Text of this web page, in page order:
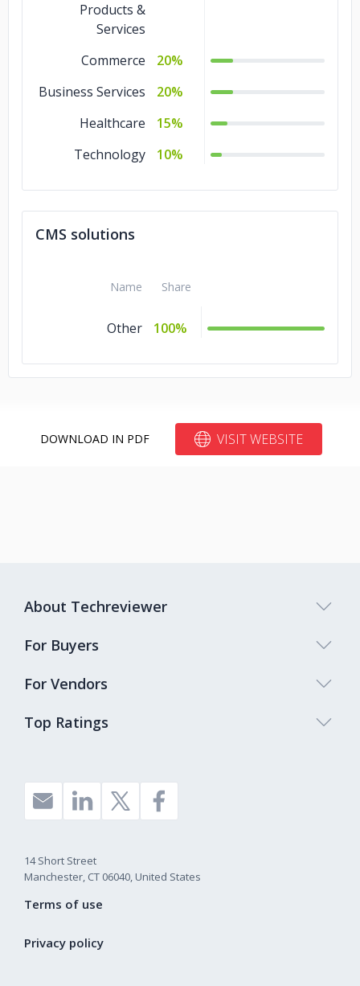
Products &
Services
Commerce
20%
Business Services
20%
Healthcare
15%
Technology
10%
CMS solutions
Name Share
Other 100%
DOWNLOAD IN PDF VISIT WEBSITE
Top Ratings
About Techreviewer
For Buyers
For Vendors
14 Short Street
Manchester, CT 06040, United States
Terms of use
Privacy policy